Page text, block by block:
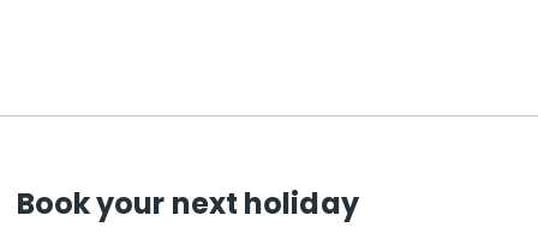
Book your next holiday